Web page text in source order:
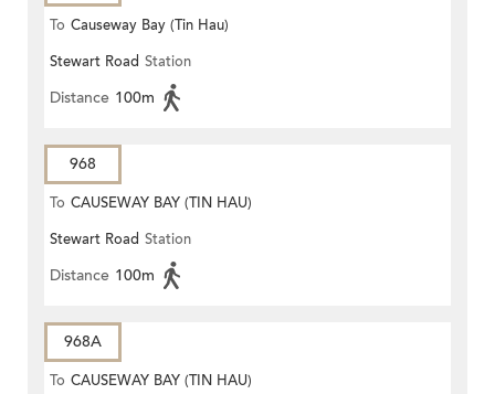
To Causeway Bay (Tin Hau)
Stewart Road Station
Distance 100m
968
To CAUSEWAY BAY (TIN HAU)
Stewart Road Station
Distance 100m
968A
To CAUSEWAY BAY (TIN HAU)